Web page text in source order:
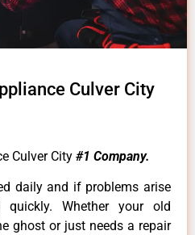
Culver City
Culver City #1 Company.
daily and if problems arise
Whether your old
ghost or just needs a repair